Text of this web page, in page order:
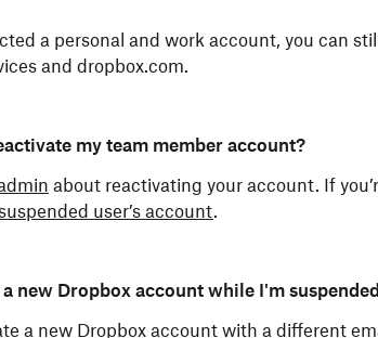
a personal and work account, you can
and dropbox.com.
my team member account?
about reactivating your account. If
user’s account.
a new Dropbox account while I'm
a new Dropbox account with a different